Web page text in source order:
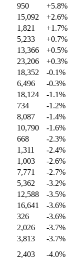
950 +5.8%
15,092 +2.6%
1,821 +1.7%
5,233 +0.7%
13,366 +0.5%
23,206 +0.3%
18,352 -0.1%
6,496 -0.3%
18,124 -1.1%
734 -1.2%
8,087 -1.4%
10,790 -1.6%
668 -2.3%
1,311 -2.4%
1,003 -2.6%
7,771 -2.7%
5,362 -3.2%
12,588 -3.5%
16,641 -3.6%
326 -3.6%
2,026 -3.7%
3,813 -3.7%
2,403 -4.0%